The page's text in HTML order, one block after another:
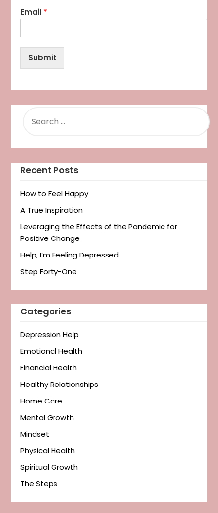
Email *
Submit
FOR:
Recent Posts
How to Feel Happy
A True Inspiration
Leveraging the Effects of the Pandemic for
Positive Change
Help, I’m Feeling Depressed
Step Forty-One
Categories
Depression Help
Emotional Health
Financial Health
Healthy Relationships
Home Care
Mental Growth
Mindset
Physical Health
Spiritual Growth
The Steps